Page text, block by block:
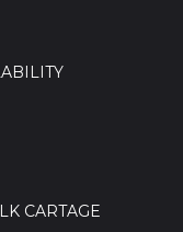
CARTAGE